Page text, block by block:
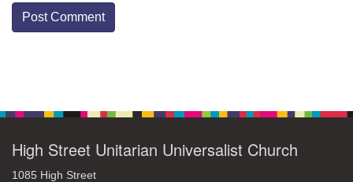
High Street Unitarian Universalist Church
1085 High Street